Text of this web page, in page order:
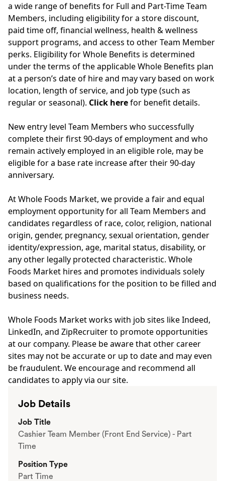
Job Details
Job Title
Cashier Team Member (Front End Service) - Part
Time
Position Type
Part Time
a wide range of benefits for Full and Part-Time Team
Members, including eligibility for a store discount,
paid time off, financial wellness, health & wellness
support programs, and access to other Team Member
perks. Eligibility for Whole Benefits is determined
under the terms of the applicable Whole Benefits plan
at a person’s date of hire and may vary based on work
location, length of service, and job type (such as
regular or seasonal). Click herefor benefit details.
New entry level Team Members who successfully
complete their first 90-days of employment and who
remain actively employed in an eligible role, may be
eligible for a base rate increase after their 90-day
anniversary.
At Whole Foods Market, we provide a fair and equal
employment opportunity for all Team Members and
candidates regardless of race, color, religion, national
origin, gender, pregnancy, sexual orientation, gender
identity/expression, age, marital status, disability, or
any other legally protected characteristic. Whole
Foods Market hires and promotes individuals solely
based on qualifications for the position to be filled and
business needs.
Whole Foods Market works with job sites like Indeed,
LinkedIn, and ZipRecruiter to promote opportunities
at our company. Please be aware that other career
sites may not be accurate or up to date and may even
be fraudulent. We encourage and recommend all
candidates to apply via our site.